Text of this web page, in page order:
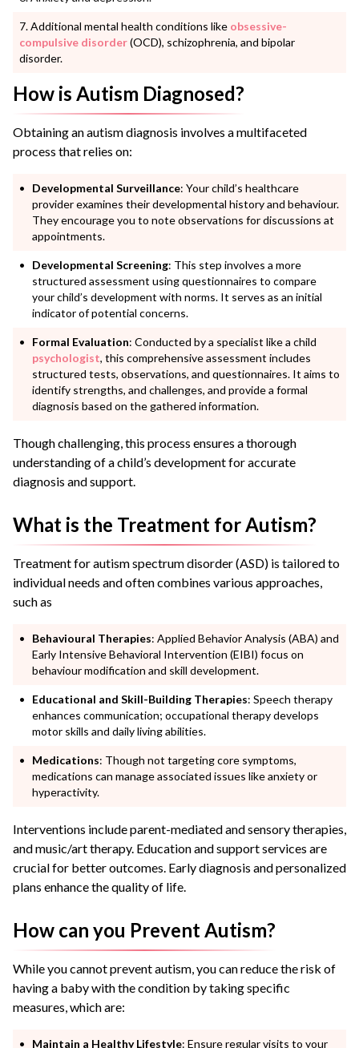
Additional mental health conditions like obsessive-
compulsive disorder(OCD), schizophrenia, and bipolar
disorder.
How is Autism Diagnosed?
Obtaining an autism diagnosis involves a multifaceted
process that relies on:
Developmental Surveillance: Your child’s healthcare
provider examines their developmental history and behaviour.
They encourage you to note observations for discussions at
appointments.
Developmental Screening: This step involves a more
structured assessment using questionnaires to compare
your child’s development with norms. It serves as an initial
indicator of potential concerns.
Formal Evaluation: Conducted by a specialist like a child
psychologist, this comprehensive assessment includes
structured tests, observations, and questionnaires. It aims to
identify strengths, and challenges, and provide a formal
diagnosis based on the gathered information.
Though challenging, this process ensures a thorough
understanding of a child’s development for accurate
diagnosis and support.
What is the Treatment for Autism?
Treatment for autism spectrum disorder (ASD) is tailored to
individual needs and often combines various approaches,
such as
Behavioural Therapies: Applied Behavior Analysis (ABA) and
Early Intensive Behavioral Intervention (EIBI) focus on
behaviour modification and skill development.
Educational and Skill-Building Therapies: Speech therapy
enhances communication; occupational therapy develops
motor skills and daily living abilities.
Medications: Though not targeting core symptoms,
medications can manage associated issues like anxiety or
hyperactivity.
Interventions include parent-mediated and sensory therapies,
and music/art therapy. Education and support services are
crucial for better outcomes. Early diagnosis and personalized
plans enhance the quality of life.
How can you Prevent Autism?
While you cannot prevent autism, you can reduce the risk of
having a baby with the condition by taking specific
measures, which are:
Maintain a Healthy Lifestyle: Ensure regular visits to your